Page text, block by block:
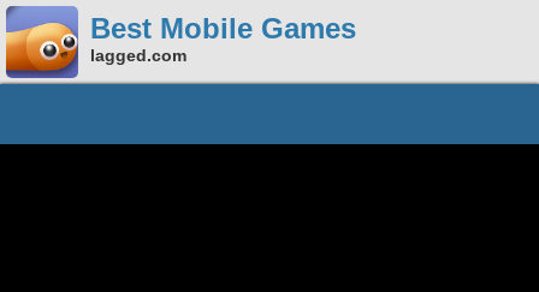
Best Mobile Games
lagged.com